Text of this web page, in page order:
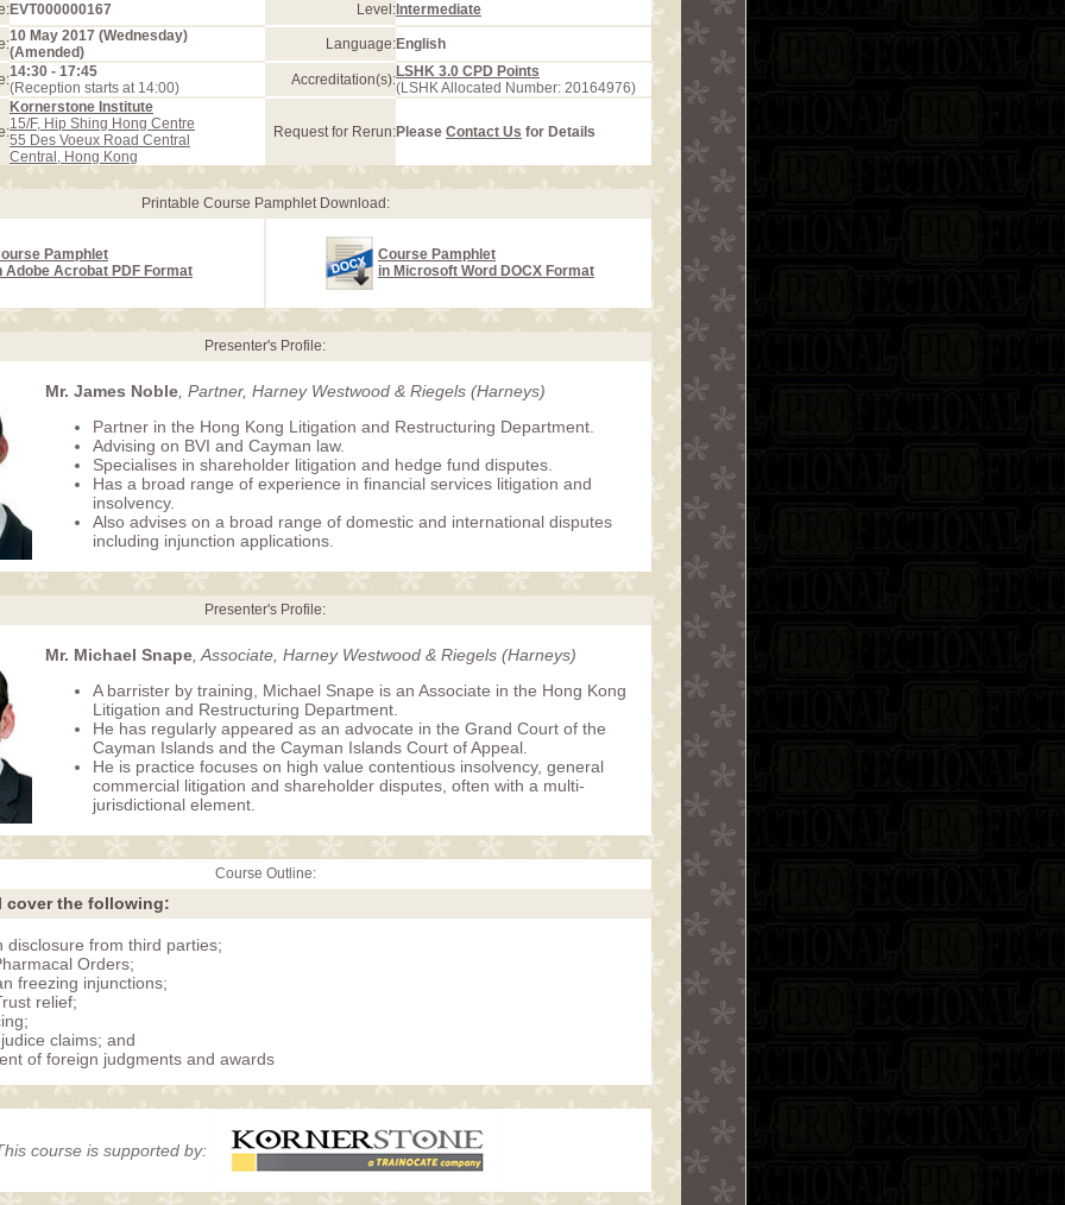
EVT000000167 Level: Intermediate
10 May 2017 (Wednesday)
(Amended)
Language:English
14:30 - 17:45
(Reception starts at 14:00)
Accreditation(s):LSHK 3.0 CPD Points
(LSHK Allocated Number: 20164976)
Kornerstone Institute
15/F, Hip Shing Hong Centre
55 Des Voeux Road Central
Central, Hong Kong
Request for Rerun:Please Contact Us for Details
Printable Course Pamphlet Download:
Pamphlet
Adobe Acrobat PDF Format
Course Pamphlet
in Microsoft Word DOCX Format
Presenter's Profile:
Mr. James Noble , Partner, Harney Westwood & Riegels (Harneys)
Partner in the Hong Kong Litigation and Restructuring Department.
Advising on BVI and Cayman law.
Specialises in shareholder litigation and hedge fund disputes.
Has a broad range of experience in financial services litigation and
insolvency.
Also advises on a broad range of domestic and international disputes
including injunction applications.
Presenter's Profile:
Mr. Michael Snape , Associate, Harney Westwood & Riegels (Harneys)
A barrister by training, Michael Snape is an Associate in the Hong Kong
Litigation and Restructuring Department.
He has regularly appeared as an advocate in the Grand Court of the
Cayman Islands and the Cayman Islands Court of Appeal.
He is practice focuses on high value contentious insolvency, general
commercial litigation and shareholder disputes, often with a multi-
jurisdictional element.
Course Outline:
cover the following:
disclosure from third parties;
Orders;
freezing injunctions;
relief;
claims; and
of foreign judgments and awards
course is supported by: